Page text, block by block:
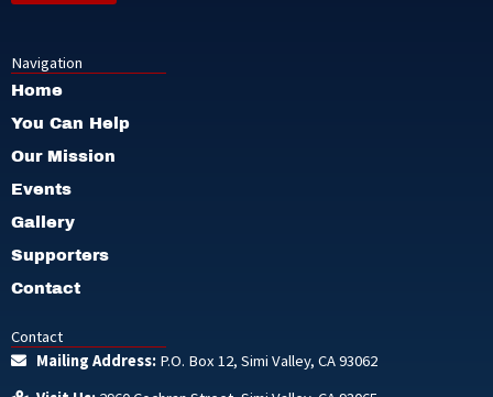
Navigation
Home
You Can Help
Our Mission
Events
Gallery
Supporters
Contact
Contact
Mailing Address:P.O. Box 12, Simi Valley, CA 93062